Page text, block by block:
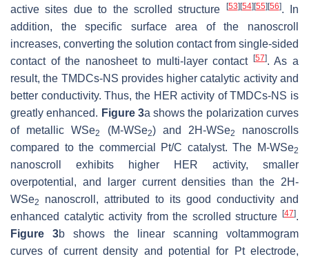
active sites due to the scrolled structure
[53][54][55][56]. In
addition, the specific surface area of the nanoscroll
increases, converting the solution contact from single-sided
contact of the nanosheet to multi-layer contact [57]. As a
result, the TMDCs-NS provides higher catalytic activity and
better conductivity. Thus, the HER activity of TMDCs-NS is
greatly enhanced. Figure 3a shows the polarization curves
of metallic WSe2 (M-WSe2) and 2H-WSe2
nanoscrolls
compared to the commercial Pt/C catalyst. The M-WSe2
nanoscroll exhibits higher HER activity, smaller
overpotential, and larger current densities than the 2H-
WSe2
nanoscroll, attributed to its good conductivity and
enhanced catalytic activity from the scrolled structure [47].
Figure 3b shows the linear scanning voltammogram
curves of current density and potential for Pt electrode,